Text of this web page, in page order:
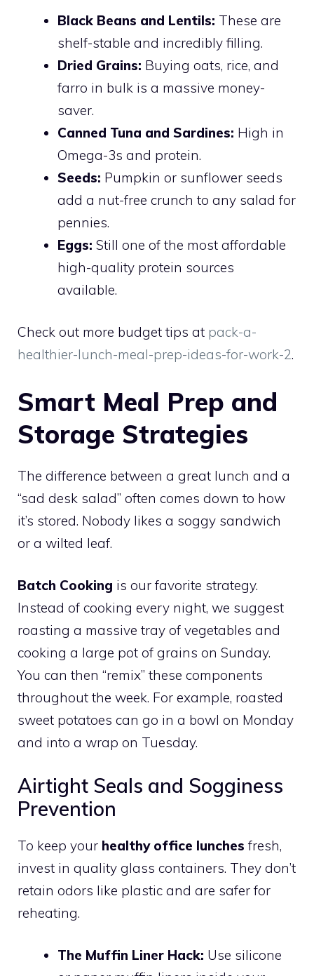
Black Beans and Lentils: These are
shelf-stable and incredibly filling.
Dried Grains: Buying oats, rice, and
farro in bulk is a massive money-
saver.
Canned Tuna and Sardines: High in
Omega-3s and protein.
Seeds: Pumpkin or sunflower seeds
add a nut-free crunch to any salad for
pennies.
Eggs: Still one of the most affordable
high-quality protein sources
available.
Check out more budget tips at pack-a-
healthier-lunch-meal-prep-ideas-for-work-2.
Smart Meal Prep and
Storage Strategies
The difference between a great lunch and a
“sad desk salad” often comes down to how
it’s stored. Nobody likes a soggy sandwich
or a wilted leaf.
Batch Cooking is our favorite strategy.
Instead of cooking every night, we suggest
roasting a massive tray of vegetables and
cooking a large pot of grains on Sunday.
You can then “remix” these components
throughout the week. For example, roasted
sweet potatoes can go in a bowl on Monday
and into a wrap on Tuesday.
Airtight Seals and Sogginess
Prevention
To keep your healthy office lunches fresh,
invest in quality glass containers. They don’t
retain odors like plastic and are safer for
reheating.
The Muffin Liner Hack: Use silicone